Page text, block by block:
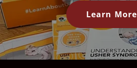
Learn More